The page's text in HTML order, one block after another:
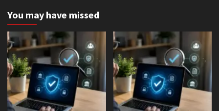
You may have missed